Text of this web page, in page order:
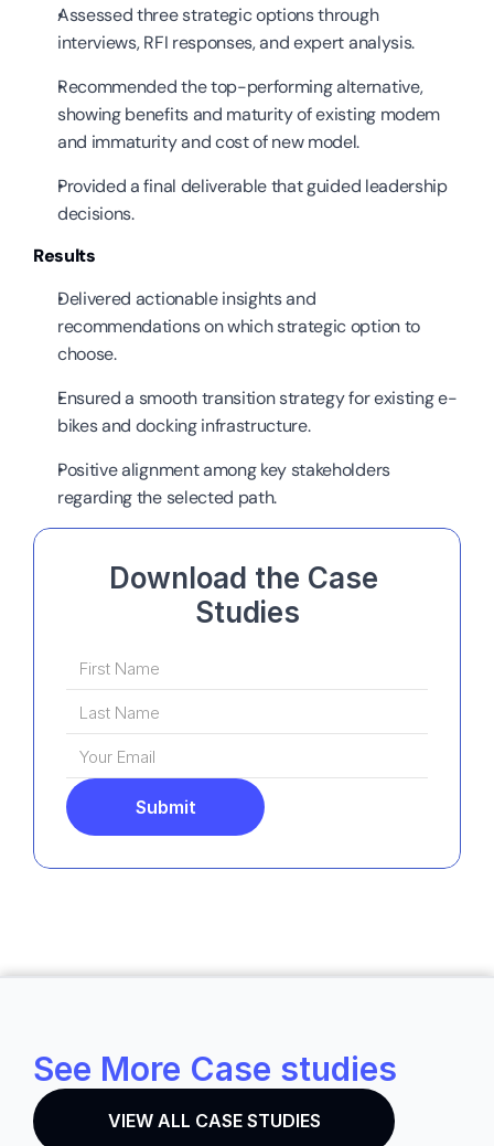
Assessed three strategic options through
interviews, RFI responses, and expert analysis.
Recommended the top-performing alternative,
showing benefits and maturity of existing modem
and immaturity and cost of new model.
Provided a final deliverable that guided leadership
decisions.
Results
Delivered actionable insights and
recommendations on which strategic option to
choose.
Ensured a smooth transition strategy for existing e-
bikes and docking infrastructure.
Positive alignment among key stakeholders
regarding the selected path.
Download the Case
Studies
Submit
See More Case studies
VIEW ALL CASE STUDIES